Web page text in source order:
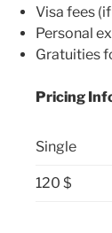
Visa fees
Personal
Gratuities
Pricing
Single
120 $